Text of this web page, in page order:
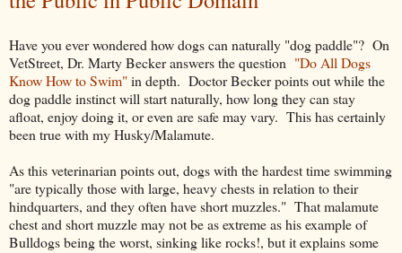
Have you ever wondered how dogs can naturally "dog paddle"? On
VetStreet, Dr. Marty Becker answers the question "Do All Dogs
Know How to Swim"in depth. Doctor Becker points out while the
dog paddle instinct will start naturally, how long they can stay
afloat, enjoy doing it, or even are safe may vary. This has certainly
been true with my Husky/Malamute.
As this veterinarian points out, dogs with the hardest time swimming
"are typically those with large, heavy chests in relation to their
hindquarters, and they often have short muzzles." That malamute
chest and short muzzle may not be as extreme as his example of
Bulldogs being the worst, sinking like rocks!, but it explains some